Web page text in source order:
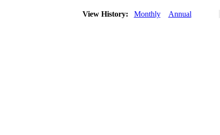
View History: Monthly Annual